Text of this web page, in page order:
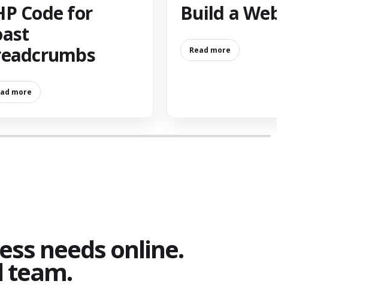
Code for
more
Build a Website
Read more
needs online.
team.